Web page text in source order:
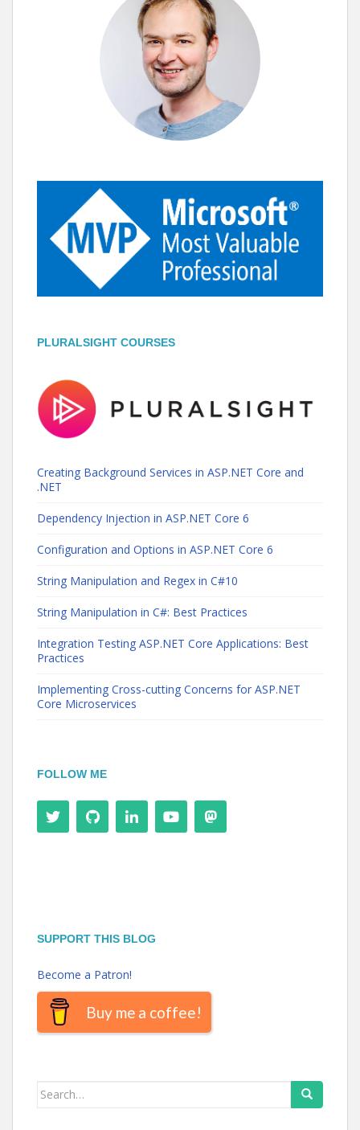
PLURALSIGHT COURSES
Creating Background Services in ASP.NET Core and
.NET
Dependency Injection in ASP.NET Core 6
Configuration and Options in ASP.NET Core 6
String Manipulation and Regex in C#10
String Manipulation in C#: Best Practices
Integration Testing ASP.NET Core Applications: Best
Practices
Implementing Cross-cutting Concerns for ASP.NET
Core Microservices
FOLLOW ME
SUPPORT THIS BLOG
Become a Patron!
Buy me a coffee!
Search